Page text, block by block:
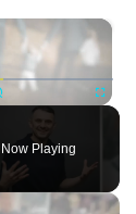
×
Fullscreen
Now Playing